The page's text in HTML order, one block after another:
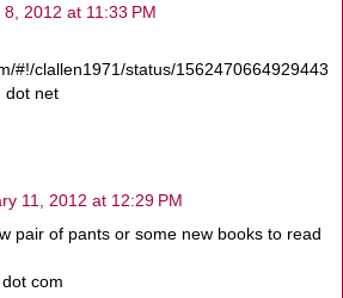
2012 at 11:33 PM
#!/clallen1971/status/1562470664929443
dot net
11, 2012 at 12:29 PM
pair of pants or some new books to read
com